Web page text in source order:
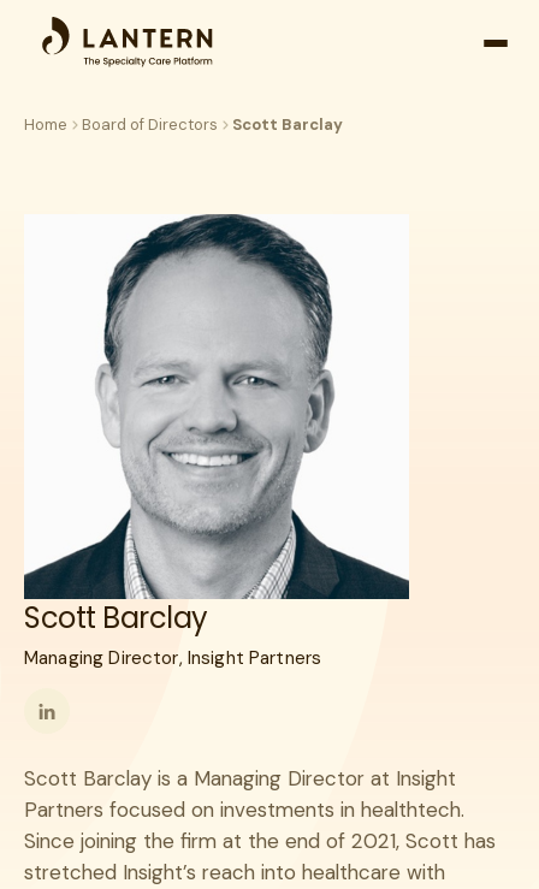
Open
Home Board of Directors Scott Barclay
Scott Barclay
Managing Director, Insight Partners
Follow
on
LinkedIn
Scott Barclay is a Managing Director at Insight
Partners focused on investments in healthtech.
Since joining the firm at the end of 2021, Scott has
stretched Insight’s reach into healthcare with